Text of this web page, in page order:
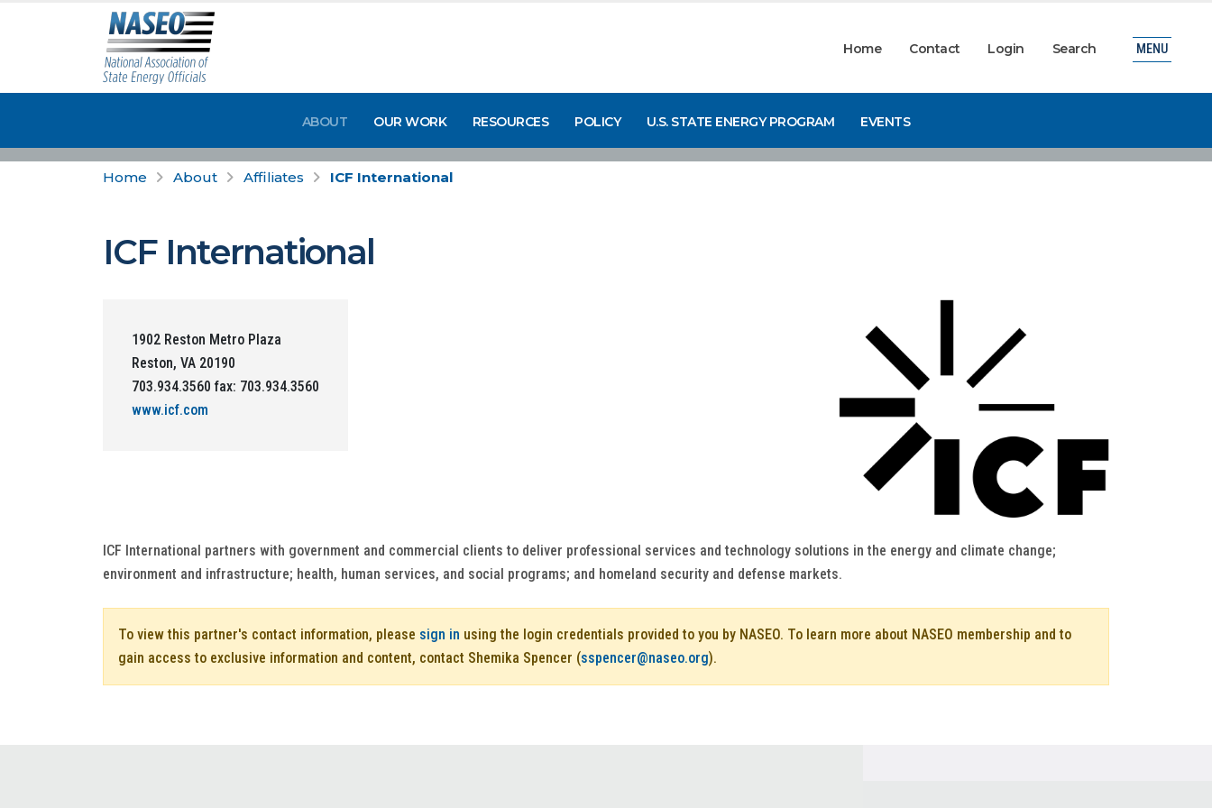
Home Contact Login Search
ABOUT OUR WORK RESOURCES POLICY U.S. STATE ENERGY PROGRAM EVENTS
MENU
Home About Affiliates ICF International
ICF International
1902 Reston Metro Plaza
Reston, VA 20190
703.934.3560 fax: 703.934.3560
www.icf.com
ICF International partners with government and commercial clients to deliver professional services and technology solutions in the energy and climate change;
environment and infrastructure; health, human services, and social programs; and homeland security and defense markets.
To view this partner's contact information, please sign in using the login credentials provided to you by NASEO. To learn more about NASEO membership and to
gain access to exclusive information and content, contact Shemika Spencer (sspencer@naseo.org).